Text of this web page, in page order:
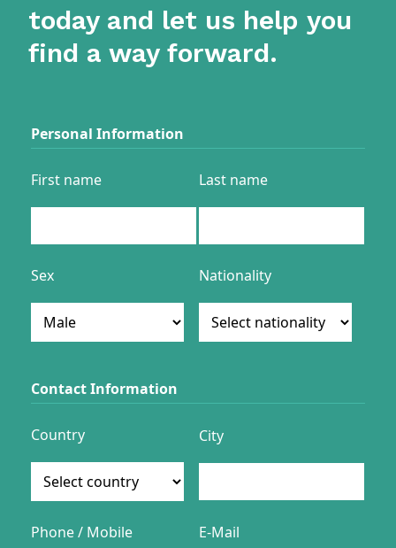
today and let us help you
find a way forward.